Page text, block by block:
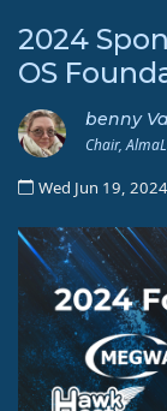
2024
OS
benny
Chair,
Wed Jun 19, 2024